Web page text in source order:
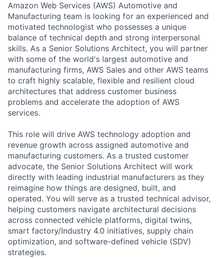
Amazon Web Services (AWS) Automotive and
Manufacturing team is looking for an experienced and
motivated technologist who possesses a unique
balance of technical depth and strong interpersonal
skills. As a Senior Solutions Architect, you will partner
with some of the world's largest automotive and
manufacturing firms, AWS Sales and other AWS teams
to craft highly scalable, flexible and resilient cloud
architectures that address customer business
problems and accelerate the adoption of AWS
services.
This role will drive AWS technology adoption and
revenue growth across assigned automotive and
manufacturing customers. As a trusted customer
advocate, the Senior Solutions Architect will work
directly with leading industrial manufacturers as they
reimagine how things are designed, built, and
operated. You will serve as a trusted technical advisor,
helping customers navigate architectural decisions
across connected vehicle platforms, digital twins,
smart factory/Industry 4.0 initiatives, supply chain
optimization, and software-defined vehicle (SDV)
strategies.